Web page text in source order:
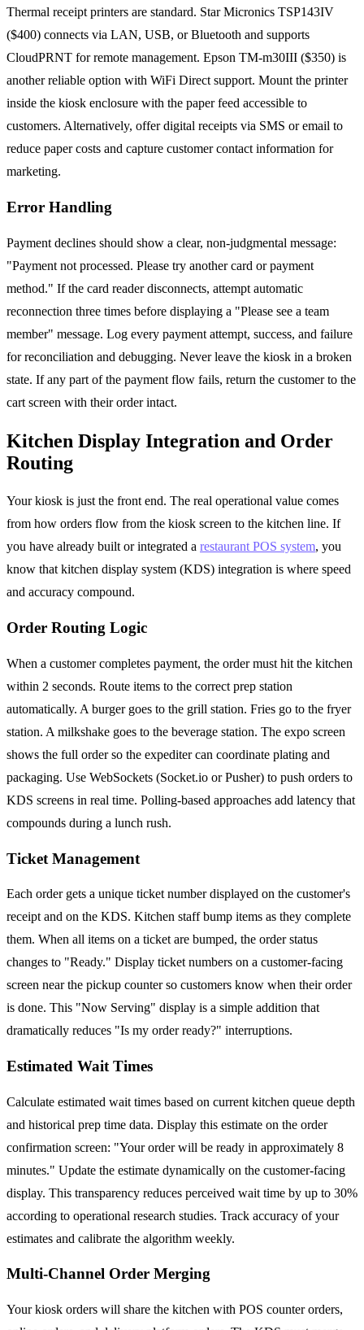
Thermal receipt printers are standard. Star Micronics TSP143IV
($400) connects via LAN, USB, or Bluetooth and supports
CloudPRNT for remote management. Epson TM-m30III ($350) is
another reliable option with WiFi Direct support. Mount the printer
inside the kiosk enclosure with the paper feed accessible to
customers. Alternatively, offer digital receipts via SMS or email to
reduce paper costs and capture customer contact information for
marketing.
Error Handling
Payment declines should show a clear, non-judgmental message:
"Payment not processed. Please try another card or payment
method." If the card reader disconnects, attempt automatic
reconnection three times before displaying a "Please see a team
member" message. Log every payment attempt, success, and failure
for reconciliation and debugging. Never leave the kiosk in a broken
state. If any part of the payment flow fails, return the customer to the
cart screen with their order intact.
Kitchen Display Integration and Order
Routing
Your kiosk is just the front end. The real operational value comes
from how orders flow from the kiosk screen to the kitchen line. If
you have already built or integrated a restaurant POS system, you
know that kitchen display system (KDS) integration is where speed
and accuracy compound.
Order Routing Logic
When a customer completes payment, the order must hit the kitchen
within 2 seconds. Route items to the correct prep station
automatically. A burger goes to the grill station. Fries go to the fryer
station. A milkshake goes to the beverage station. The expo screen
shows the full order so the expediter can coordinate plating and
packaging. Use WebSockets (Socket.io or Pusher) to push orders to
KDS screens in real time. Polling-based approaches add latency that
compounds during a lunch rush.
Ticket Management
Each order gets a unique ticket number displayed on the customer's
receipt and on the KDS. Kitchen staff bump items as they complete
them. When all items on a ticket are bumped, the order status
changes to "Ready." Display ticket numbers on a customer-facing
screen near the pickup counter so customers know when their order
is done. This "Now Serving" display is a simple addition that
dramatically reduces "Is my order ready?" interruptions.
Estimated Wait Times
Calculate estimated wait times based on current kitchen queue depth
and historical prep time data. Display this estimate on the order
confirmation screen: "Your order will be ready in approximately 8
minutes." Update the estimate dynamically on the customer-facing
display. This transparency reduces perceived wait time by up to 30%
according to operational research studies. Track accuracy of your
estimates and calibrate the algorithm weekly.
Multi-Channel Order Merging
Your kiosk orders will share the kitchen with POS counter orders,